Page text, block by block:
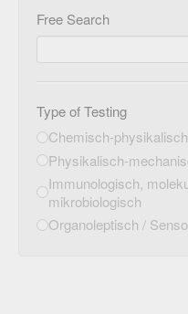
Free Search
Type of Testing
Chemisch-physikalisch
Physikalisch-
Immunologisch,
mikrobiologisch
Organoleptisch /